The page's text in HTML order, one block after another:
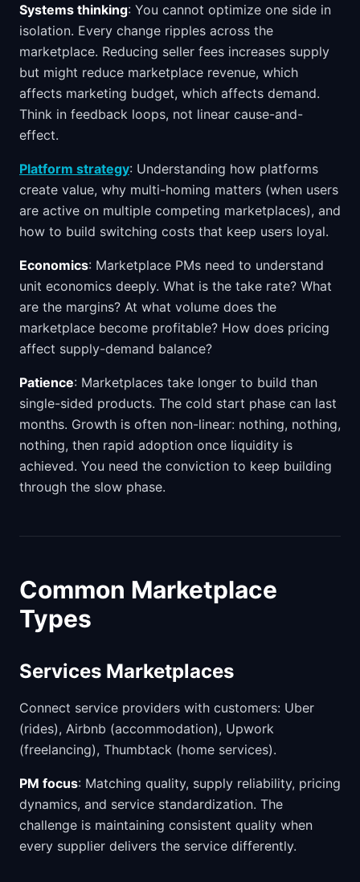
Systems thinking: You cannot optimize one side in
isolation. Every change ripples across the
marketplace. Reducing seller fees increases supply
but might reduce marketplace revenue, which
affects marketing budget, which affects demand.
Think in feedback loops, not linear cause-and-
effect.
Platform strategy: Understanding how platforms
create value, why multi-homing matters (when users
are active on multiple competing marketplaces), and
how to build switching costs that keep users loyal.
Economics: Marketplace PMs need to understand
unit economics deeply. What is the take rate? What
are the margins? At what volume does the
marketplace become profitable? How does pricing
affect supply-demand balance?
Patience: Marketplaces take longer to build than
single-sided products. The cold start phase can last
months. Growth is often non-linear: nothing, nothing,
nothing, then rapid adoption once liquidity is
achieved. You need the conviction to keep building
through the slow phase.
Common Marketplace
Types
Services Marketplaces
Connect service providers with customers: Uber
(rides), Airbnb (accommodation), Upwork
(freelancing), Thumbtack (home services).
PM focus: Matching quality, supply reliability, pricing
dynamics, and service standardization. The
challenge is maintaining consistent quality when
every supplier delivers the service differently.